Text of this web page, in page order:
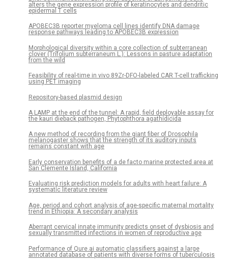
alters the gene expression profile of keratinocytes and dendritic
epidermal T cells
APOBEC3B reporter myeloma cell lines identify DNA damage
response pathways leading to APOBEC3B expression
Morphological diversity within a core collection of subterranean
clover (Trifolium subterraneum L.): Lessons in pasture adaptation
from the wild
Feasibility of real-time in vivo 89Zr-DFO-labeled CAR T-cell trafficking
using PET imaging
Repository-based plasmid design
A LAMP at the end of the tunnel: A rapid, field deployable assay for
the kauri dieback pathogen, Phytophthora agathidicida
A new method of recording from the giant fiber of Drosophila
melanogaster shows that the strength of its auditory inputs
remains constant with age
Early conservation benefits of a de facto marine protected area at
San Clemente Island, California
Evaluating risk prediction models for adults with heart failure: A
systematic literature review
Age, period and cohort analysis of age-specific maternal mortality
trend in Ethiopia: A secondary analysis
Aberrant cervical innate immunity predicts onset of dysbiosis and
sexually transmitted infections in women of reproductive age
Performance of Qure.ai automatic classifiers against a large
annotated database of patients with diverse forms of tuberculosis